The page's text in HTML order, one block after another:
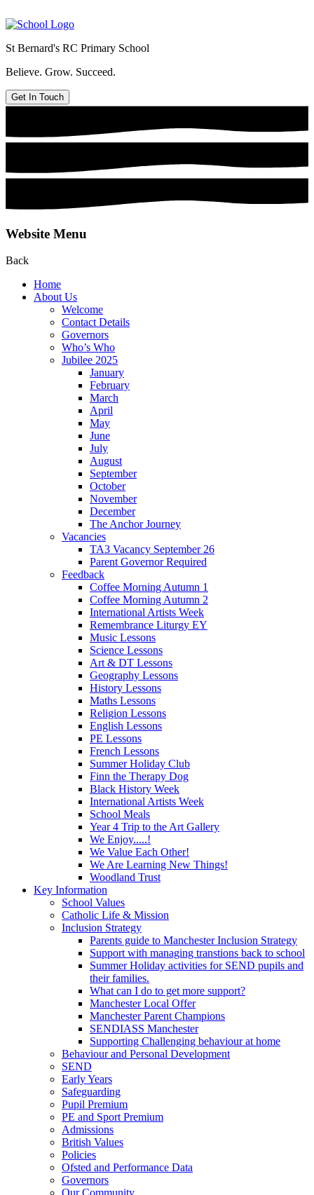
St Bernard's RC Primary School
Believe. Grow. Succeed.
Get In Touch
Website Menu
Back
Home
About Us
Welcome
Contact Details
Governors
Who’s Who
Jubilee 2025
January
February
March
April
May
June
July
August
September
October
November
December
The Anchor Journey
Vacancies
TA3 Vacancy September 26
Parent Governor Required
Feedback
Coffee Morning Autumn 1
Coffee Morning Autumn 2
International Artists Week
Remembrance Liturgy EY
Music Lessons
Science Lessons
Art & DT Lessons
Geography Lessons
History Lessons
Maths Lessons
Religion Lessons
English Lessons
PE Lessons
French Lessons
Summer Holiday Club
Finn the Therapy Dog
Black History Week
International Artists Week
School Meals
Year 4 Trip to the Art Gallery
We Enjoy.....!
We Value Each Other!
We Are Learning New Things!
Woodland Trust
Key Information
School Values
Catholic Life & Mission
Inclusion Strategy
Parents guide to Manchester Inclusion Strategy
Support with managing transtions back to school
Summer Holiday activities for SEND pupils and
their families.
What can I do to get more support?
Manchester Local Offer
Manchester Parent Champions
SENDIASS Manchester
Supporting Challenging behaviour at home
Behaviour and Personal Development
SEND
Early Years
Safeguarding
Pupil Premium
PE and Sport Premium
Admissions
British Values
Policies
Ofsted and Performance Data
Governors